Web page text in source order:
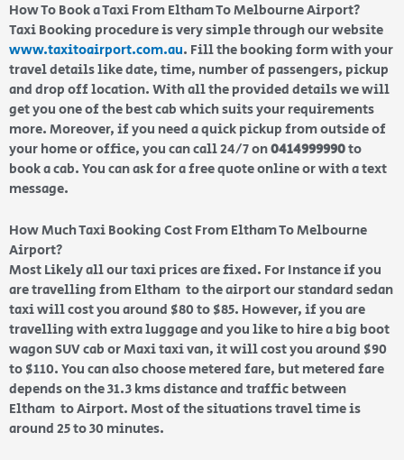
How To Book a Taxi From Eltham To Melbourne Airport?
Taxi Booking procedure is very simple through our website
www.taxitoairport.com.au. Fill the booking form with your
travel details like date, time, number of passengers, pickup
and drop off location. With all the provided details we will
get you one of the best cab which suits your requirements
more. Moreover, if you need a quick pickup from outside of
your home or office, you can call 24/7 on0414999990to
book a cab. You can ask for a free quote online or with a text
message.
How Much Taxi Booking Cost From Eltham To Melbourne
Airport?
Most Likely all our taxi prices are fixed. For Instance if you
are travelling from Eltham to the airport our standard sedan
taxi will cost you around $80 to $85. However, if you are
travelling with extra luggage and you like to hire a big boot
wagon SUV cab or Maxi taxi van, it will cost you around $90
to $110. You can also choose metered fare, but metered fare
depends on the 31.3 kms distance and traffic between
Eltham to Airport. Most of the situations travel time is
around 25 to 30 minutes.